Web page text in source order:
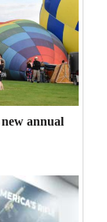
annual